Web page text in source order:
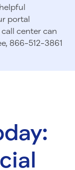
portal
call center can
866-512-3861